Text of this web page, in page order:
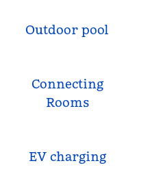
Outdoor pool
Connecting
Rooms
EV charging